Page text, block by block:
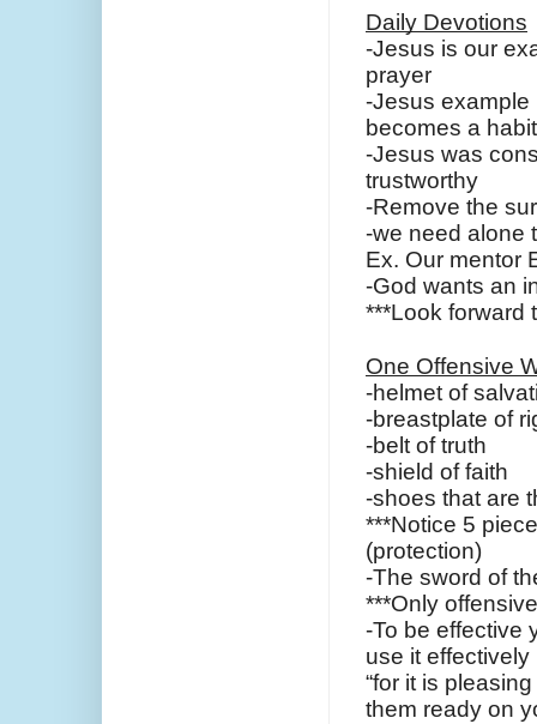
Daily Devotions
-Jesus is our
prayer
-Jesus example
becomes a habit
-Jesus was
trustworthy
-Remove the
-we need alone
Ex. Our mentor
-God wants an
***Look forward
One Offensive
-helmet of
-breastplate of
-belt of truth
-shield of faith
-shoes that are
***Notice 5
(protection)
-The sword of
***Only
-To be effective
use it effectively
“for it is
them ready on